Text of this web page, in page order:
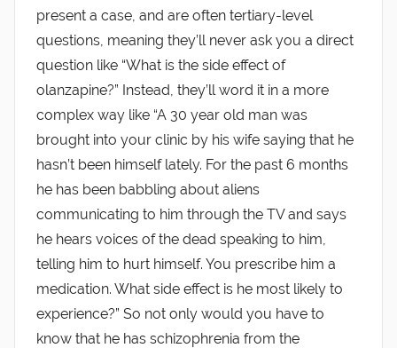
present a case, and are often tertiary-level
questions, meaning they’ll never ask you a direct
question like “What is the side effect of
olanzapine?” Instead, they’ll word it in a more
complex way like “A 30 year old man was
brought into your clinic by his wife saying that he
hasn’t been himself lately. For the past 6 months
he has been babbling about aliens
communicating to him through the TV and says
he hears voices of the dead speaking to him,
telling him to hurt himself. You prescribe him a
medication. What side effect is he most likely to
experience?” So not only would you have to
know that he has schizophrenia from the